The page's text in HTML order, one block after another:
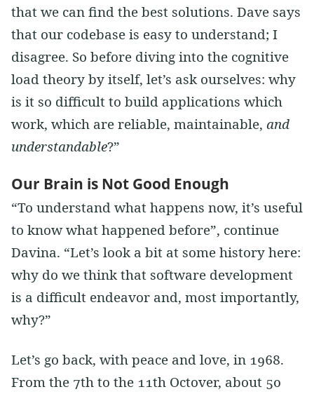
that we can find the best solutions. Dave says
that our codebase is easy to understand; I
disagree. So before diving into the cognitive
load theory by itself, let’s ask ourselves: why
is it so difficult to build applications which
work, which are reliable, maintainable, and
understandable?”
Our Brain is Not Good Enough
“To understand what happens now, it’s useful
to know what happened before”, continue
Davina. “Let’s look a bit at some history here:
why do we think that software development
is a difficult endeavor and, most importantly,
why?”
Let’s go back, with peace and love, in 1968.
From the 7th to the 11th Octover, about 50